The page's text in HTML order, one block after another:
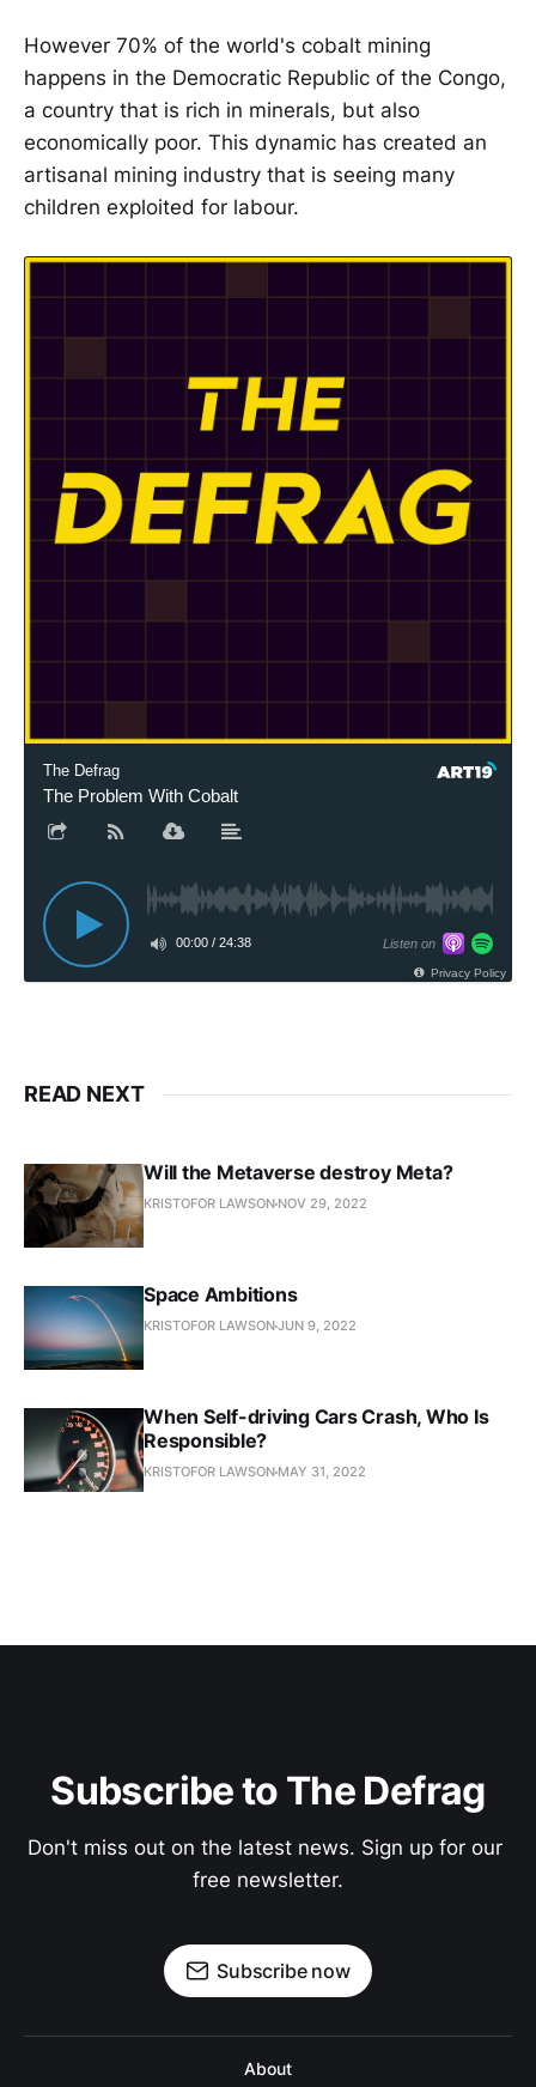
However 70% of the world's cobalt mining
happens in the Democratic Republic of the Congo,
a country that is rich in minerals, but also
economically poor. This dynamic has created an
artisanal mining industry that is seeing many
children exploited for labour.
The Defrag
The Problem With Cobalt
00:00 / 24:38 Listen on
Privacy Policy
READ NEXT
Will the Metaverse destroy Meta?
KRISTOFOR LAWSON NOV 29, 2022
Space Ambitions
KRISTOFOR LAWSONJUN 9, 2022
When Self-driving Cars Crash, Who Is
Responsible?
KRISTOFOR LAWSON MAY 31, 2022
Subscribe to The Defrag
Don't miss out on the latest news. Sign up for our
free newsletter.
Subscribe now
About